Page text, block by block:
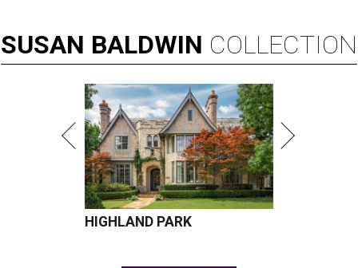
SUSAN BALDWIN COLLECTION
HIGHLAND PARK